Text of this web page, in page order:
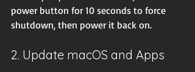
power button for 10 seconds to force
shutdown, then power it back on.
2. Update macOS and Apps